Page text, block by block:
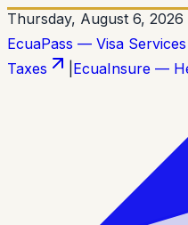
Thursday, August 6, 2026
EcuaPass — Visa Services
Taxes
EcuaInsure —